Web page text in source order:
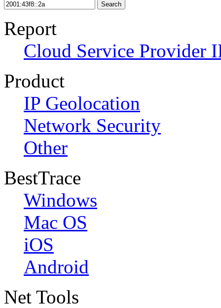
Search
Report
Cloud Service Provider
Product
IP Geolocation
Network Security
Other
BestTrace
Windows
Mac OS
iOS
Android
Net Tools